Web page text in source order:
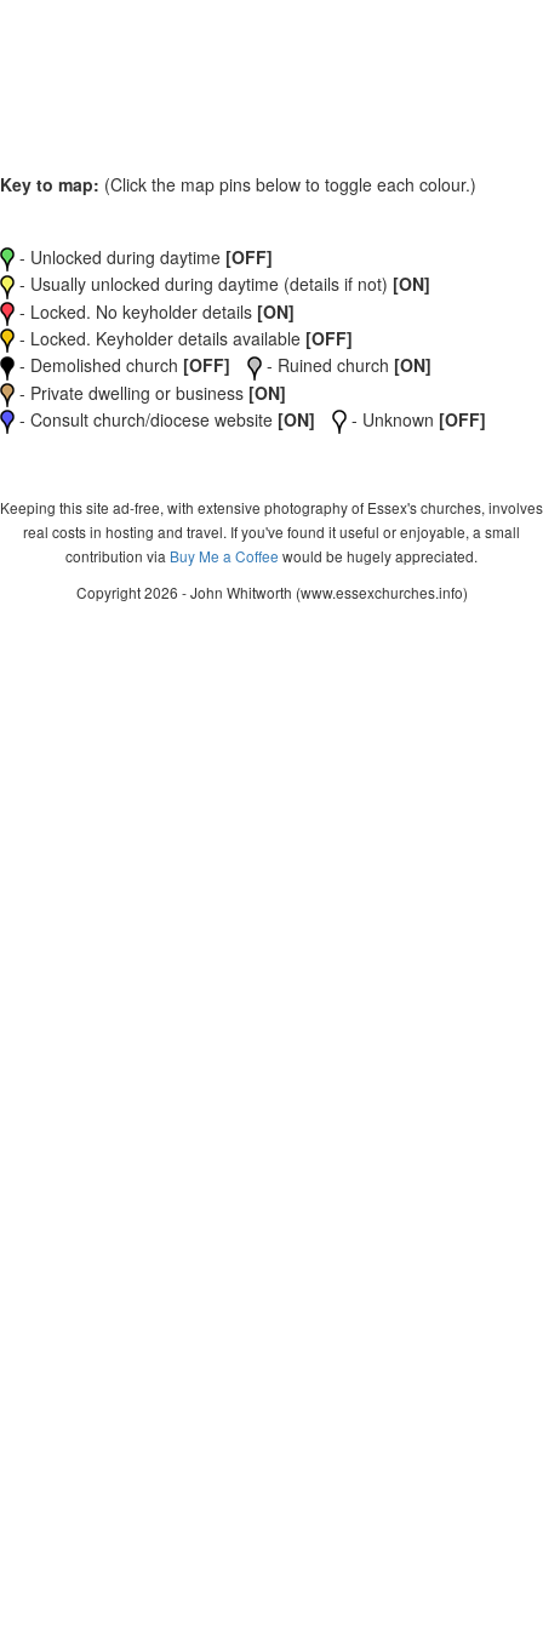
Key to map: (Click the map pins below to toggle each colour.)
- Unlocked during daytime [OFF]
- Usually unlocked during daytime (details if not) [ON]
- Locked. No keyholder details [ON]
- Locked. Keyholder details available [OFF]
- Demolished church [OFF] - Ruined church [ON]
- Private dwelling or business [ON]
- Consult church/diocese website [ON] - Unknown [OFF]
Keeping this site ad-free, with extensive photography of Essex's churches, involves
real costs in hosting and travel. If you've found it useful or enjoyable, a small
contribution via Buy Me a Coffee would be hugely appreciated.
Copyright 2026 - John Whitworth (www.essexchurches.info)